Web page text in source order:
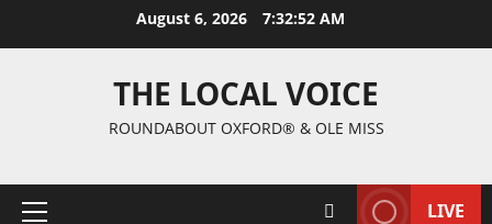
August 6, 2026 7:32:52 AM
THE LOCAL VOICE
ROUNDABOUT OXFORD® & OLE MISS
LIVE